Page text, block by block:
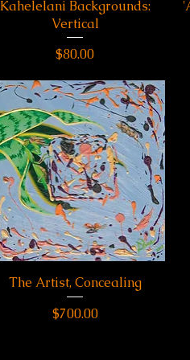
Quick View
Kahelelani Backgrounds:
Vertical
Price
$80.00
Quick View
The Artist, Concealing
Price
$700.00